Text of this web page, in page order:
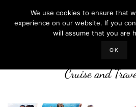
LIFE WELL
Cruise and
We use cookies to ensure that
experience on our website. If you
will assume that you are
OK